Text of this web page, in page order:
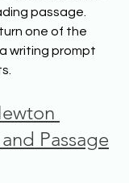
passage.
one of the
writing prompt
Passage